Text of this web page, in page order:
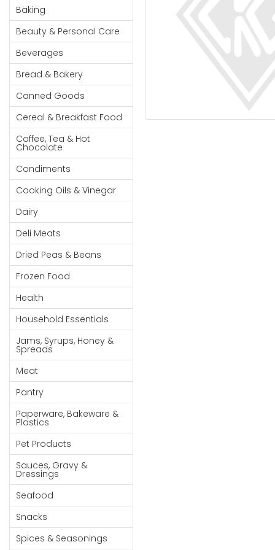
Household
Essentials
Beauty &
Personal
Care
Jams,
Syrups,
Honey &
Spreads
Beverages
Meat
Bread &
Bakery
Pantry
Canned
Goods
Paperware,
Bakeware &
Plastics
Cereal &
Breakfast
Food
Pet
Products
Coffee, Tea
& Hot
Chocolate
Sauces,
Gravy &
Dressings
Cereal & Breakfast
Food
Coffee, Tea & Hot
Chocolate
Condiments
Cooking Oils & Vinegar
Dairy
Deli Meats
Stationary
Dried Peas & Beans
Baking
Beauty & Personal Care
Beverages
Bread & Bakery
Canned Goods
Cereal & Breakfast Food
Coffee, Tea & Hot
Chocolate
Condiments
Cooking Oils & Vinegar
Dairy
Deli Meats
Dried Peas & Beans
Frozen Food
Health
Household Essentials
Jams, Syrups, Honey &
Spreads
Meat
Pantry
Paperware, Bakeware &
Plastics
Pet Products
Sauces, Gravy &
Dressings
Seafood
Snacks
Spices & Seasonings